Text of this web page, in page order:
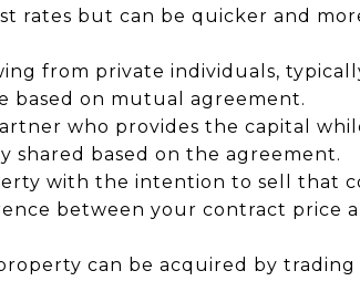
rates but can be quicker and
from private individuals,
based on mutual agreement.
who provides the capital
shared based on the agreement.
with the intention to sell that
between your contract price
can be acquired by trading